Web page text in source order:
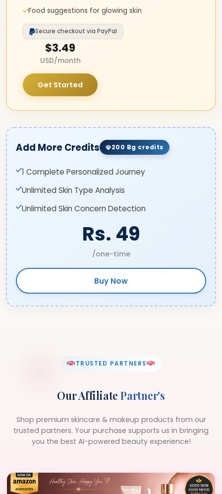
Food suggestions for glowing skin
Secure checkout via PayPal
$3.49
USD/month
Get Started
Add More Credits 200 Bg credits
1 Complete Personalized Journey
Unlimited Skin Type Analysis
Unlimited Skin Concern Detection
Rs. 49
/one-time
Buy Now
TRUSTED PARTNERS
Our Affiliate Partner's
Shop premium skincare & makeup products from our
trusted partners. Your purchase supports us in bringing
you the best AI-powered beauty experience!